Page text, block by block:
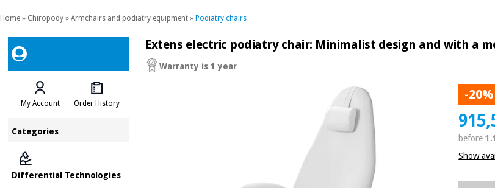
Home » Chiropody » Armchairs and podiatry equipment » Podiatry chairs
My Account Order History
Categories
Differential Technologies
Extens electric podiatry chair: Minimalist design and with a
Warranty is 1 year
-20%
before
Show